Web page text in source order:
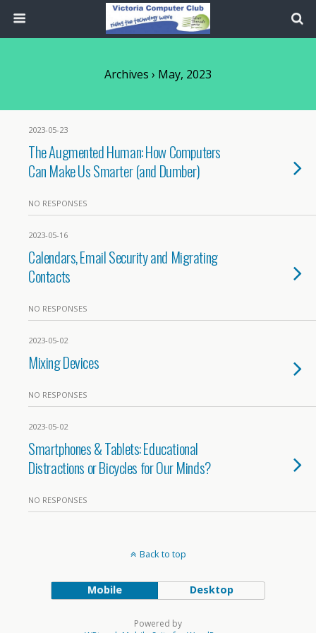
Archives › May, 2023
2023-05-23
The Augmented Human: How Computers
Can Make Us Smarter (and Dumber)
NO RESPONSES
2023-05-16
Calendars, Email Security and Migrating
Contacts
NO RESPONSES
2023-05-02
Mixing Devices
NO RESPONSES
2023-05-02
Smartphones & Tablets: Educational
Distractions or Bicycles for Our Minds?
NO RESPONSES
Back to top
Mobile Desktop
Powered by